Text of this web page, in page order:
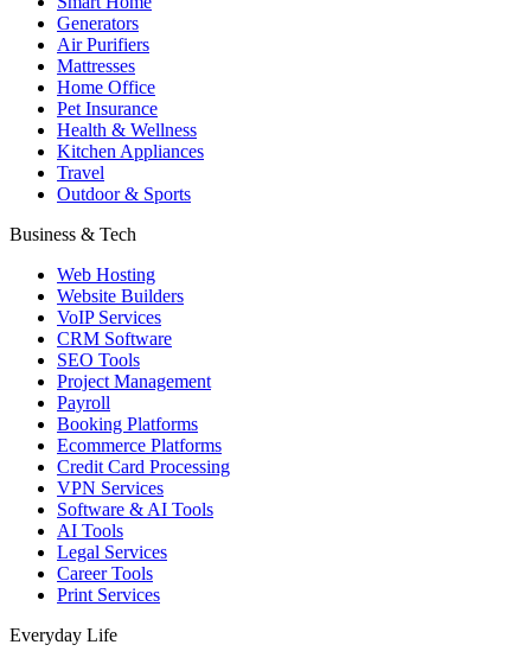
Generators
Air Purifiers
Mattresses
Home Office
Pet Insurance
Health & Wellness
Kitchen Appliances
Travel
Outdoor & Sports
Business & Tech
Web Hosting
Website Builders
VoIP Services
CRM Software
SEO Tools
Project Management
Payroll
Booking Platforms
Ecommerce Platforms
Credit Card Processing
VPN Services
Software & AI Tools
AI Tools
Legal Services
Career Tools
Print Services
Everyday Life